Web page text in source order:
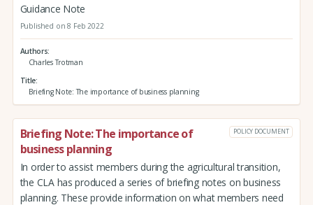
Guidance Note
Published on 8 Feb 2022
Authors
Charles Trotman
Title
Briefing Note: The importance of business planning
Briefing Note: The importance of
business planning
POLICY DOCUMENT
In order to assist members during the agricultural transition,
the CLA has produced a series of briefing notes on business
planning. These provide information on what members need